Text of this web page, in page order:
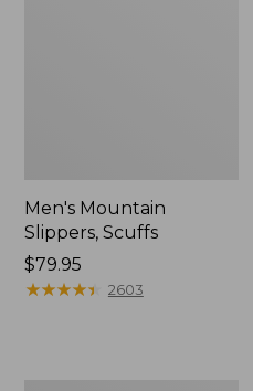
Men's Mountain
Slippers, Scuffs
Price:
$79.95
$79.95
★★★★★
★★★★★ 2603